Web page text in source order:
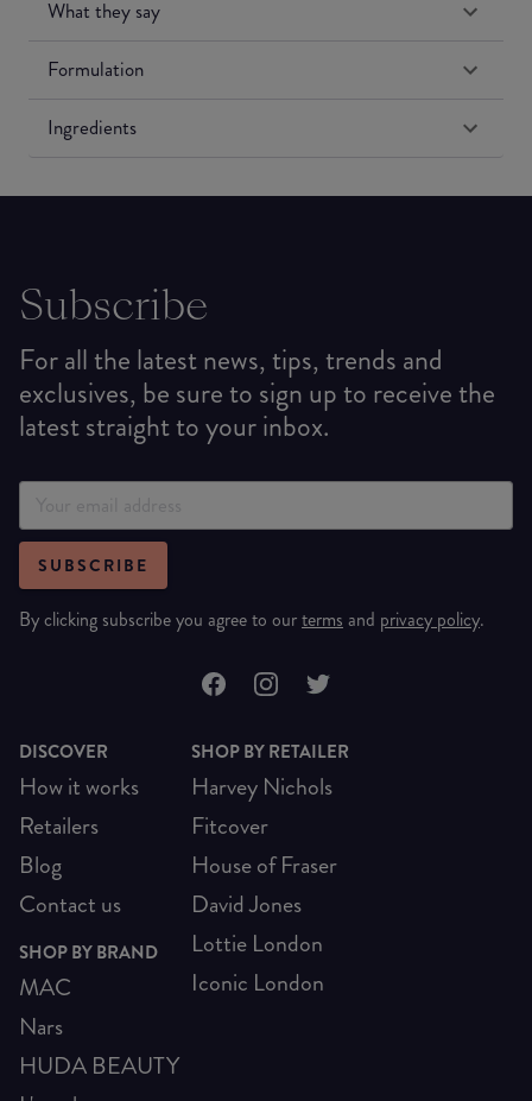
What they say
Formulation
Ingredients
Subscribe
For all the latest news, tips, trends and
exclusives, be sure to sign up to receive the
latest straight to your inbox.
SUBSCRIBE
By clicking subscribe you agree to ourterms and privacy policy.
DISCOVER
How it works
Retailers
Blog
Contact us
SHOP BY BRAND
MAC
Nars
HUDA BEAUTY
SHOP BY RETAILER
Harvey Nichols
Fitcover
House of Fraser
David Jones
Lottie London
Iconic London